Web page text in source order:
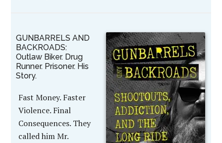
GUNBARRELS AND
BACKROADS:
Outlaw Biker. Drug
Runner. Prisoner. His
Story.
Fast Money. Faster
Violence. Final
Consequences. They
called him Mr.